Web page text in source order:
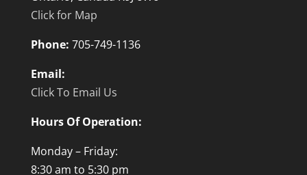
Click for Map
Phone: 705-749-1136
Email:
Click To Email Us
Hours Of Operation:
Monday – Friday:
8:30 am to 5:30 pm